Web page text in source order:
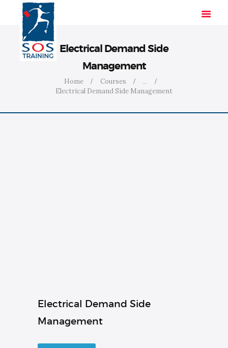
Electrical Demand Side
Management
Home Courses
...
Electrical Demand Side Management
HOME
SOLUTIONS
Electrical Demand Side
Management